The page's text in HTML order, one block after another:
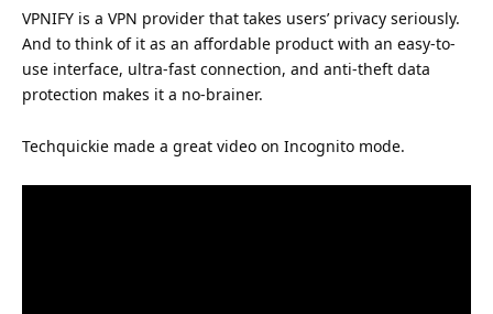
VPNIFY is a VPN provider that takes users’ privacy seriously.
And to think of it as an affordable product with an easy-to-
use interface, ultra-fast connection, and anti-theft data
protection makes it a no-brainer.
Techquickie made a great video on Incognito mode.